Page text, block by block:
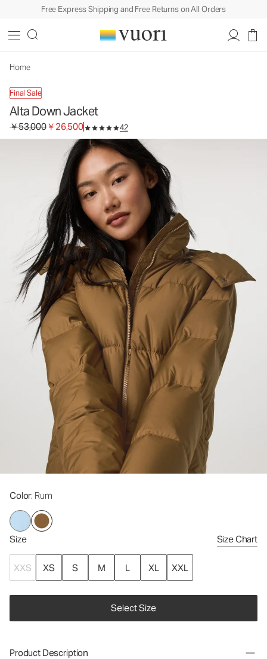
Free Express Shipping and Free Returns on All Orders
Home
Final Sale
Alta Down Jacket
Original price ￥53,000. Sale price ￥26,500.
￥53,000￥26,500 42
Color: Rum
Size Size Chart
XXS XS S M L XL XXL
Select Size
Women's Insulated Jacket
Product Description